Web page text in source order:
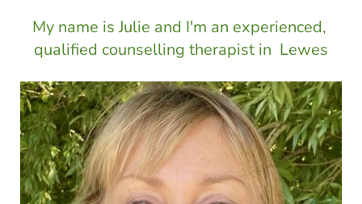
My name is Julie and I'm an experienced,
qualified counselling therapist in  Lewes